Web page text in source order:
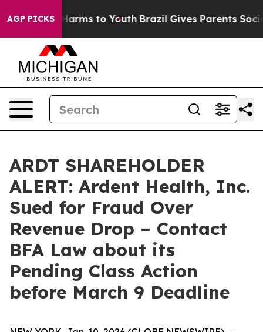
AGP PICKS
Abate Harms to Youth Brazil Gives Parents Social
ARDT SHAREHOLDER
ALERT: Ardent Health, Inc.
Sued for Fraud Over
Revenue Drop – Contact
BFA Law about its
Pending Class Action
before March 9 Deadline